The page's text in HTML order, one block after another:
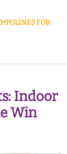
FOR
Indoor
Win